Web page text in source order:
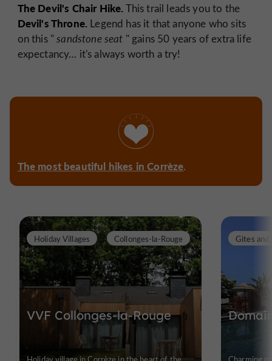
The Devil's Chair Hike. This trail leads you to the
Devil's Throne. Legend has it that anyone who sits
on this "sandstone seat " gains 50 years of extra life
expectancy… it's always worth a try!
The most beautiful hikes in Corrèze.
VVF Collonges-la-Rouge
Holiday Villages Collonges-la-Rouge
Holiday village in Corrèze in the heart of the
Gites and
Charming